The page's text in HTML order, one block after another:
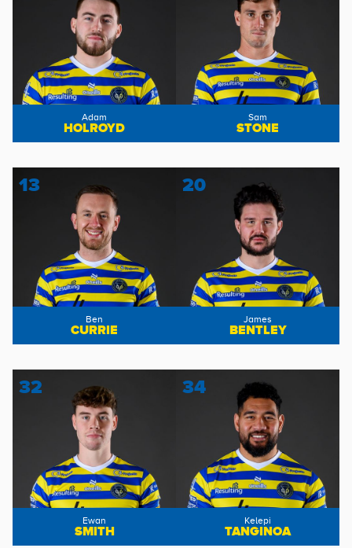
Adam
HOLROYD
Sam
STONE
13
Ben
CURRIE
20
James
BENTLEY
32
Ewan
SMITH
34
Kelepi
TANGINOA